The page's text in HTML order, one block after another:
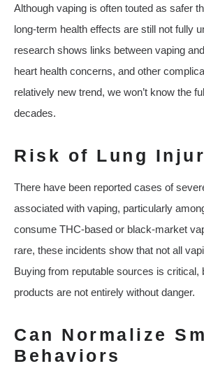
Although vaping is often touted as safer
long-term health effects are still not fully
research shows links between vaping
heart health concerns, and other
relatively new trend, we won’t know the
decades.
Risk of Lung
There have been reported cases of
associated with vaping, particularly
consume THC-based or black-market
rare, these incidents show that not all
Buying from reputable sources is critical,
products are not entirely without danger.
Can Normalize
Behaviors